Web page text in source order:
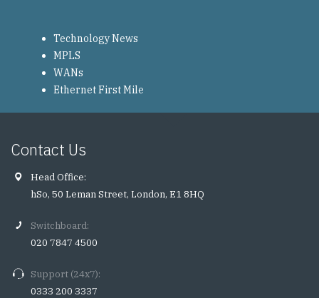
Technology News
MPLS
WANs
Ethernet First Mile
Contact Us
Head Office:
hSo, 50 Leman Street, London, E1 8HQ
Switchboard:
020 7847 4500
Support (24x7):
0333 200 3337